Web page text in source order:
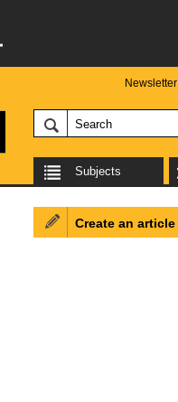
Newsletter
Subjects
Create an article